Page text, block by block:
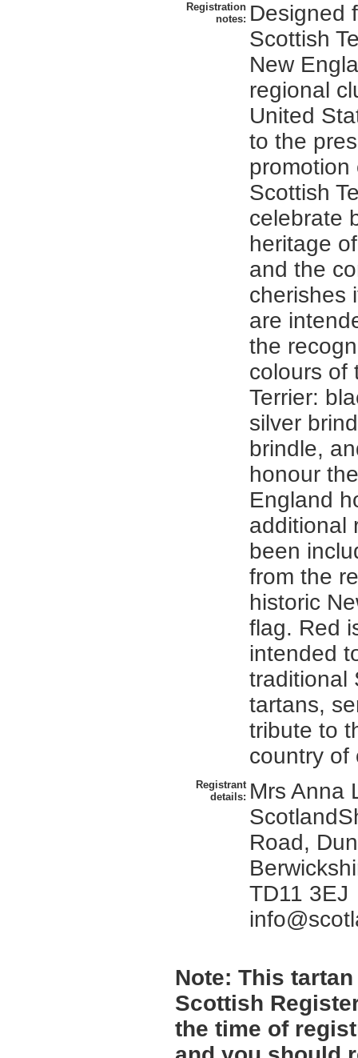
Registration
notes: Designed
Scottish
New
regional
United
to the
promotion
Scottish
celebrate
heritage
and the
cherishes
are
the
colours of
Terrier:
silver
brindle,
honour
England
additional
been
from the
historic
flag. Red
intended
traditional
tartans,
tribute to
country of
Registrant
details: Mrs Anna
Road,
TD11 3EJ
Note: This
Scottish
the time of